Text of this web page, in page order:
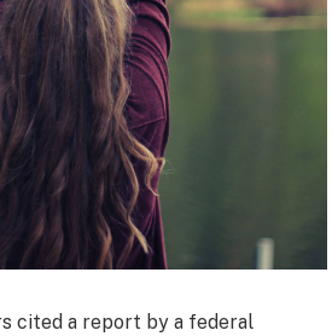
cited a report by a federal